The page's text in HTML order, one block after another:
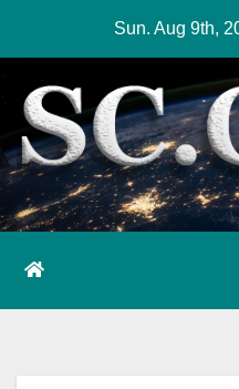
content
Sun. Aug 9th,